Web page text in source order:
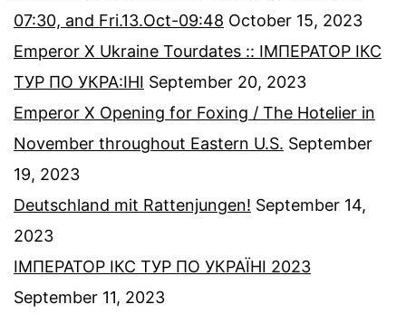
07:30, and Fri.13.Oct-09:48 October 15, 2023
Emperor X Ukraine Tourdates :: ІМПЕРАТОР ІКС
ТУР ПО УКРА:ІНІ September 20, 2023
Emperor X Opening for Foxing / The Hotelier in
November throughout Eastern U.S. September
19, 2023
Deutschland mit Rattenjungen! September 14,
2023
ІМПЕРАТОР ІКС ТУР ПО УКРАЇНІ 2023
September 11, 2023